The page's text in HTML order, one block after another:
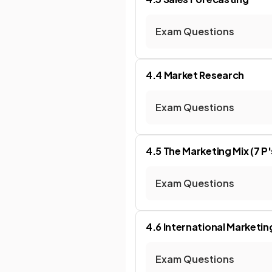
Exam Questions
4.4 Market Research
Exam Questions
4.5 The Marketing Mix (7
Exam Questions
4.6 International
Exam Questions